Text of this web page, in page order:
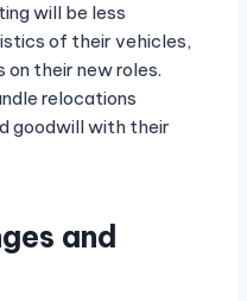
will be less
of their vehicles,
their new roles.
relocations
goodwill with their
and